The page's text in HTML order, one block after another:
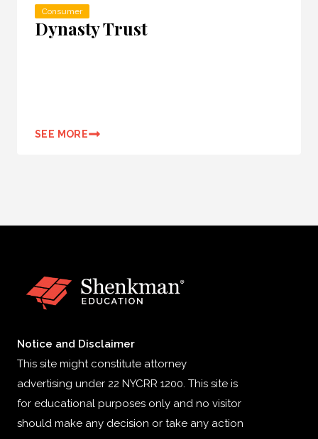
Consumer
Dynasty Trust
SEE MORE
Notice and Disclaimer
This site might constitute attorney
advertising under 22 NYCRR 1200. This site is
for educational purposes only and no visitor
should make any decision or take any action